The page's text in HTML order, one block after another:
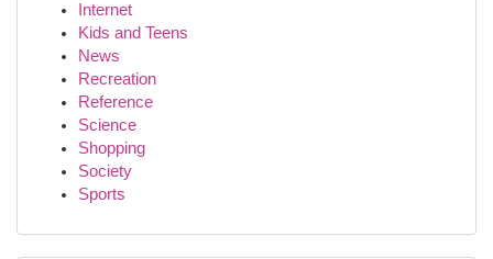
Internet
Kids and Teens
News
Recreation
Reference
Science
Shopping
Society
Sports